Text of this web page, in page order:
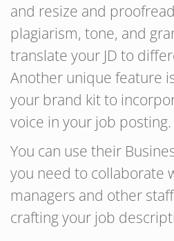
and resize and
plagiarism, tone, and
translate your JD to
Another unique feature
your brand kit to
voice in your job posting.
You can use their
you need to collaborate
managers and other
crafting your job